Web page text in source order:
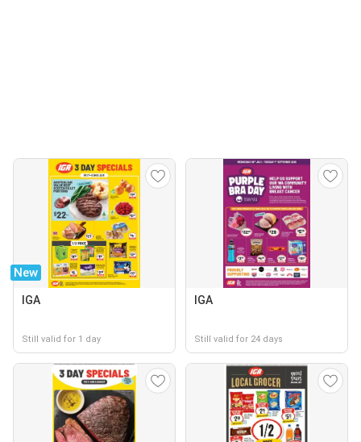
New
IGA
Still valid for 1 day
IGA
Still valid for 24 days